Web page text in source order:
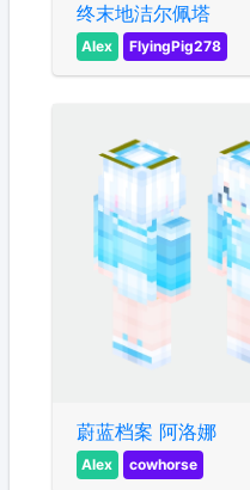
终末地洁尔佩塔
Alex FlyingPig278
蔚蓝档案 阿洛娜
Alex cowhorse